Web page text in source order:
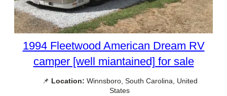
1994 Fleetwood American Dream RV
camper [well miantained] for sale
📌 Location: Winnsboro, South Carolina, United
States